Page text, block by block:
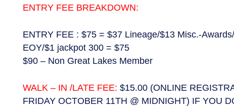
ENTRY FEE BREAKDOWN:
ENTRY FEE : $75 = $37 Lineage/$13 Misc.-
EOY/$1 jackpot 300 = $75
$90 – Non Great Lakes Member
WALK – IN /LATE FEE: $15.00 (ONLINE
FRIDAY OCTOBER 11TH @ MIDNIGHT) IF YOU